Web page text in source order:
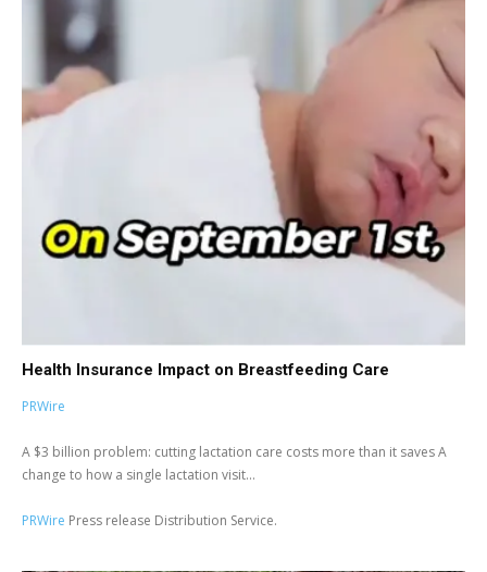
Health Insurance Impact on Breastfeeding Care
PRWire
A $3 billion problem: cutting lactation care costs more than it saves A
change to how a single lactation visit...
PRWire Press release Distribution Service.